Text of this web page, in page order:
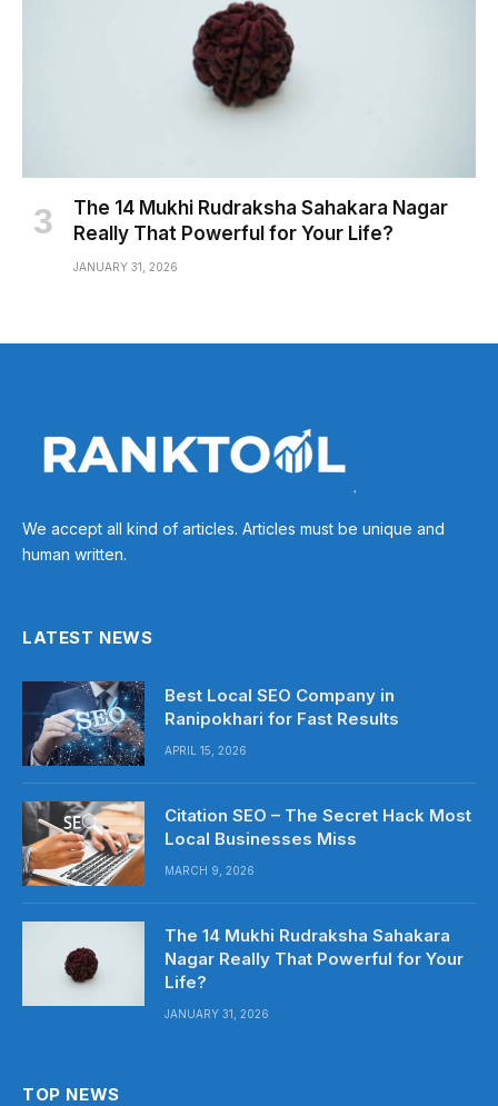
The 14 Mukhi Rudraksha Sahakara Nagar
Really That Powerful for Your Life?
JANUARY 31, 2026
We accept all kind of articles. Articles must be unique and
human written.
LATEST NEWS
Best Local SEO Company in
Ranipokhari for Fast Results
APRIL 15, 2026
Citation SEO – The Secret Hack Most
Local Businesses Miss
MARCH 9, 2026
The 14 Mukhi Rudraksha Sahakara
Nagar Really That Powerful for Your
Life?
JANUARY 31, 2026
TOP NEWS